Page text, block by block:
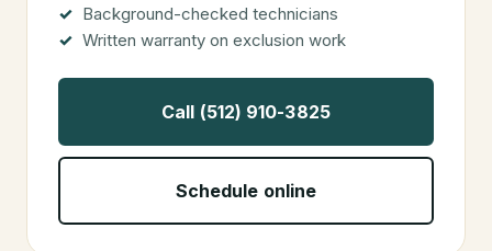
Background-checked technicians
Written warranty on exclusion work
Call (512) 910-3825
Schedule online